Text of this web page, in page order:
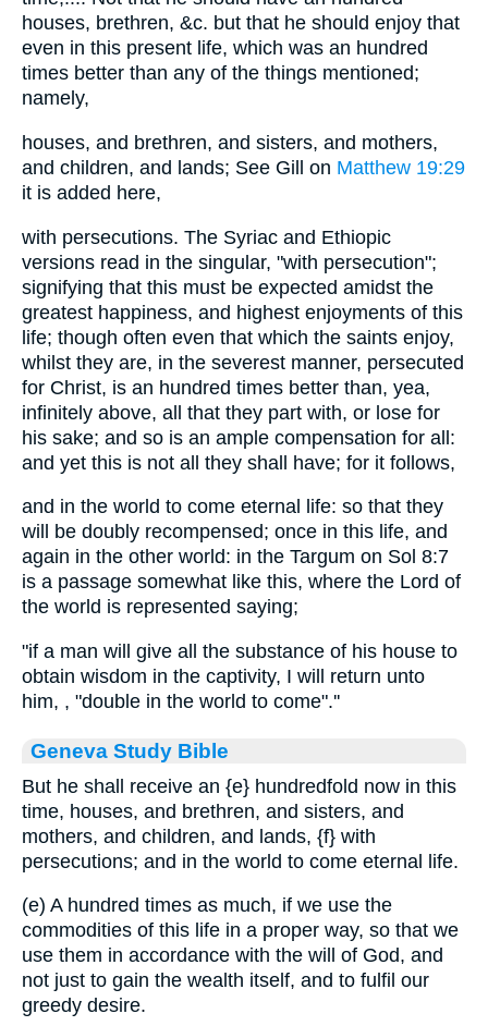
houses, brethren, &c. but that he should enjoy that
even in this present life, which was an hundred
times better than any of the things mentioned;
namely,
houses, and brethren, and sisters, and mothers,
and children, and lands; See Gill on Matthew 19:29
it is added here,
with persecutions. The Syriac and Ethiopic
versions read in the singular, "with persecution";
signifying that this must be expected amidst the
greatest happiness, and highest enjoyments of this
life; though often even that which the saints enjoy,
whilst they are, in the severest manner, persecuted
for Christ, is an hundred times better than, yea,
infinitely above, all that they part with, or lose for
his sake; and so is an ample compensation for all:
and yet this is not all they shall have; for it follows,
and in the world to come eternal life: so that they
will be doubly recompensed; once in this life, and
again in the other world: in the Targum on Sol 8:7
is a passage somewhat like this, where the Lord of
the world is represented saying;
"if a man will give all the substance of his house to
obtain wisdom in the captivity, I will return unto
him, , "double in the world to come".''
Geneva Study Bible
But he shall receive an {e} hundredfold now in this
time, houses, and brethren, and sisters, and
mothers, and children, and lands, {f} with
persecutions; and in the world to come eternal life.
(e) A hundred times as much, if we use the
commodities of this life in a proper way, so that we
use them in accordance with the will of God, and
not just to gain the wealth itself, and to fulfil our
greedy desire.